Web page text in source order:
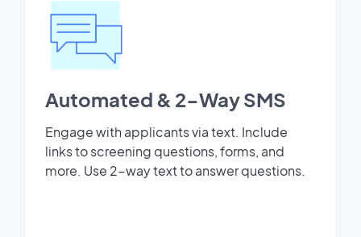
Automated & 2-Way SMS
Engage with applicants via text. Include
links to screening questions, forms, and
more. Use 2-way text to answer questions.